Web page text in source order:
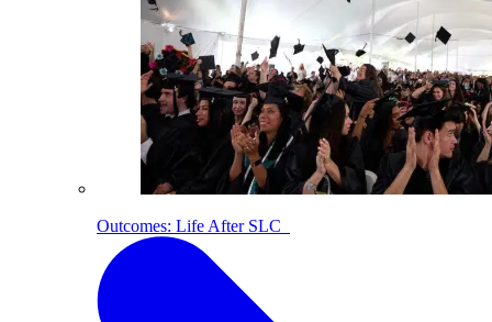
Outcomes: Life After SLC